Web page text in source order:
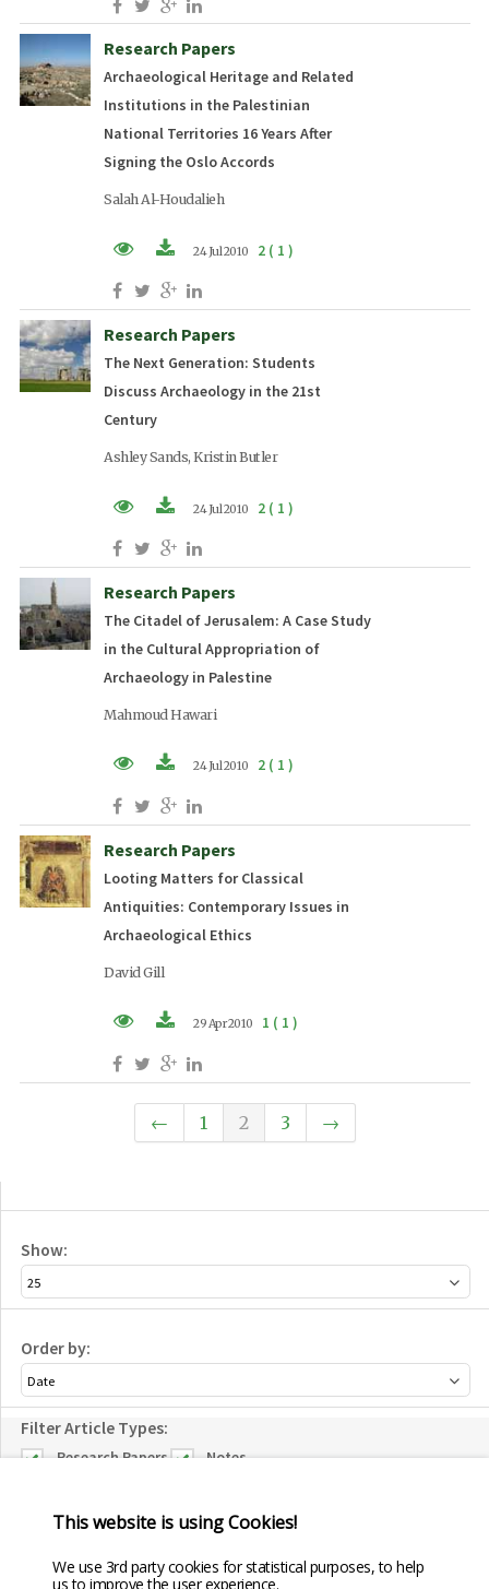
PDF (EN)
Research Papers
Archaeological Heritage and Related
Institutions in the Palestinian
National Territories 16 Years After
Signing the Oslo Accords
Salah Al-Houdalieh
PDF (EN)
24 Jul 2010 2 ( 1 )
Research Papers
The Next Generation: Students
Discuss Archaeology in the 21st
Century
Ashley Sands, Kristin Butler
PDF (EN)
24 Jul 2010 2 ( 1 )
Research Papers
The Citadel of Jerusalem: A Case Study
in the Cultural Appropriation of
Archaeology in Palestine
Mahmoud Hawari
PDF (EN)
24 Jul 2010 2 ( 1 )
Research Papers
Looting Matters for Classical
Antiquities: Contemporary Issues in
Archaeological Ethics
David Gill
PDF (EN)
29 Apr 2010 1 ( 1 )
← 1 2 3 →
Show:
Order by:
Filter Article Types:
Research Papers
Notes
Editorial
Papers
This website is using Cookies!
We use 3rd party cookies for statistical purposes, to help
us to improve the user experience.